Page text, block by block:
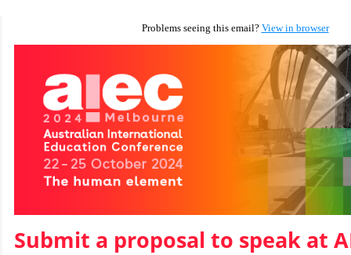
Problems seeing this email? View in browser
Submit a proposal to speak at